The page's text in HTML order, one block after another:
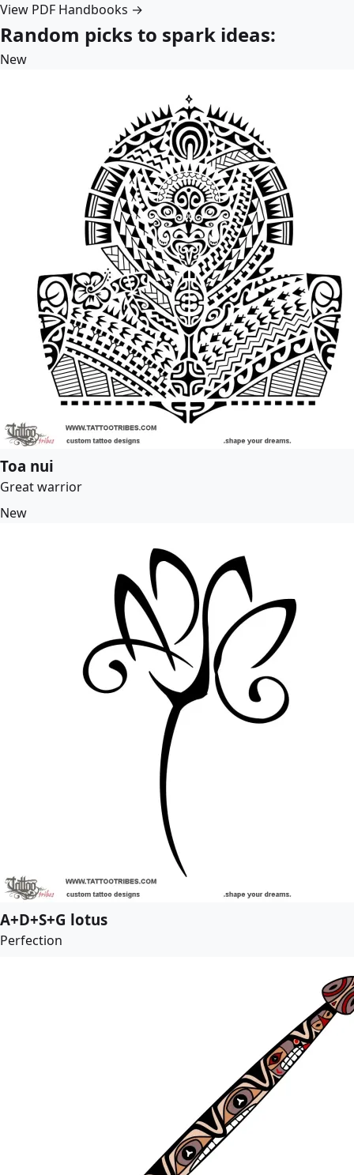
View PDF Handbooks →
Random picks to spark ideas:
New
Toa nui
Great warrior
New
A+D+S+G lotus
Perfection